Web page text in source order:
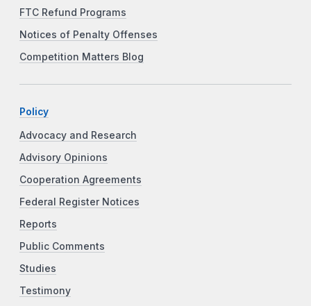
FTC Refund Programs
Notices of Penalty Offenses
Competition Matters Blog
Policy
Advocacy and Research
Advisory Opinions
Cooperation Agreements
Federal Register Notices
Reports
Public Comments
Studies
Testimony